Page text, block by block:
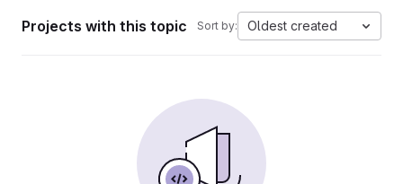
Projects with this topic Sort by: Oldest created